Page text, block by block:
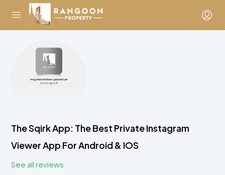
The Sqirk App: The Best Private Instagram
Viewer App For Android & IOS
See all reviews